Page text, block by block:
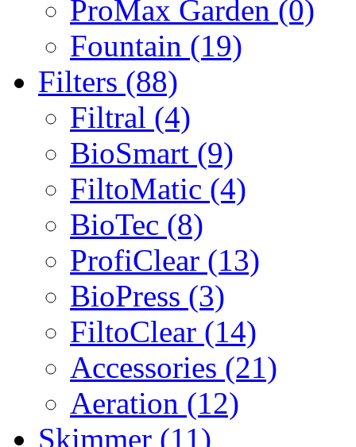
ProMax Garden (0)
Fountain (19)
Filters (88)
Filtral (4)
BioSmart (9)
FiltoMatic (4)
BioTec (8)
ProfiClear (13)
BioPress (3)
FiltoClear (14)
Accessories (21)
Aeration (12)
Skimmer (11)